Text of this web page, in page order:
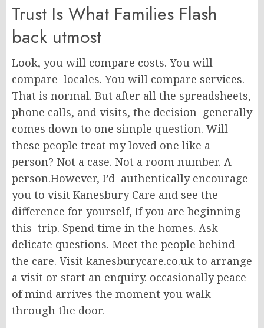
Trust Is What Families Flash
back utmost
Look, you will compare costs. You will
compare locales. You will compare services.
That is normal. But after all the spreadsheets,
phone calls, and visits, the decision generally
comes down to one simple question. Will
these people treat my loved one like a
person? Not a case. Not a room number. A
person.However, I’d authentically encourage
you to visit Kanesbury Care and see the
difference for yourself, If you are beginning
this trip. Spend time in the homes. Ask
delicate questions. Meet the people behind
the care. Visit kanesburycare.co.uk to arrange
a visit or start an enquiry. occasionally peace
of mind arrives the moment you walk
through the door.